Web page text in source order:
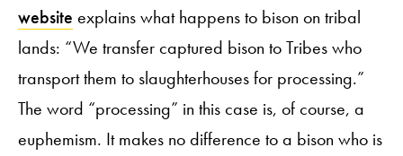
website explains what happens to bison on tribal
lands: “We transfer captured bison to Tribes who
transport them to slaughterhouses for processing.”
The word “processing” in this case is, of course, a
euphemism. It makes no difference to a bison who is